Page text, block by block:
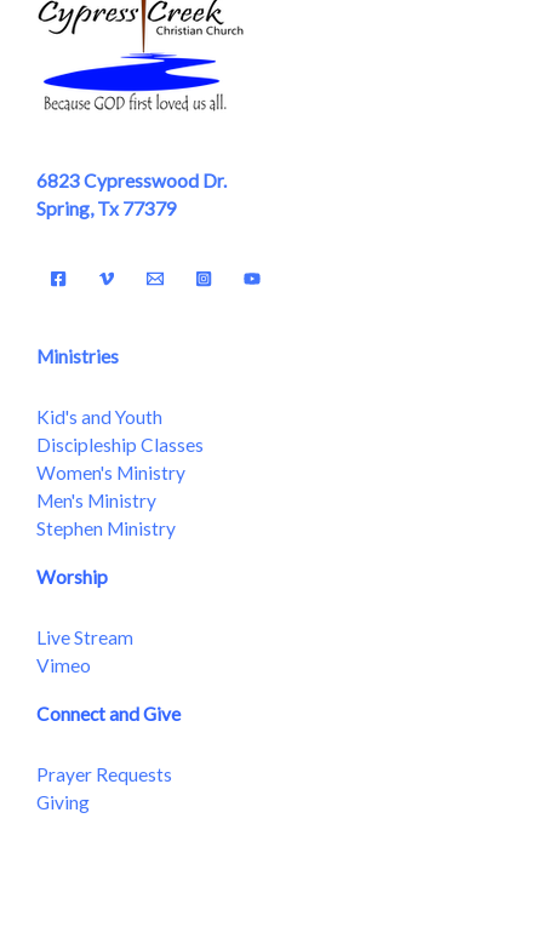
6823 Cypresswood Dr.
Spring, Tx 77379
Ministries
Kid's and Youth
Discipleship Classes
Women's Ministry
Men's Ministry
Stephen Ministry
Worship
Live Stream
Vimeo
Connect and Give
Prayer Requests
Giving